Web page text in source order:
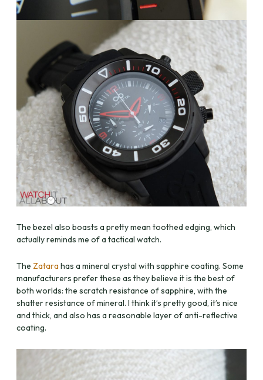
The bezel also boasts a pretty mean toothed edging, which
actually reminds me of a tactical watch.
The Zatarahas a mineral crystal with sapphire coating. Some
manufacturers prefer these as they believe it is the best of
both worlds: the scratch resistance of sapphire, with the
shatter resistance of mineral. I think it’s pretty good, it’s nice
and thick, and also has a reasonable layer of anti-reflective
coating.